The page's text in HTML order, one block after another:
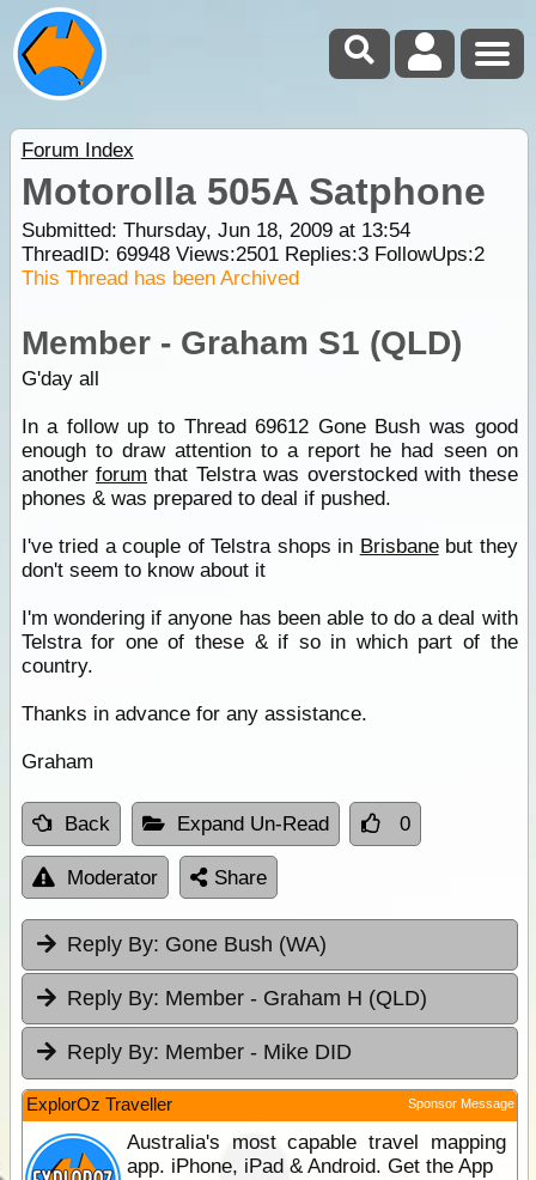
Forum Index
Motorolla 505A Satphone
Submitted: Thursday, Jun 18, 2009 at 13:54
ThreadID: 69948Views:2501Replies:3FollowUps:2
This Thread has been Archived
Member - Graham S1 (QLD)
G'day all
In a follow up to Thread 69612 Gone Bush was good
enough to draw attention to a report he had seen on
anotherforum that Telstra was overstocked with these
phones & was prepared to deal if pushed.
I've tried a couple of Telstra shops in Brisbanebut they
don't seem to know about it
I'm wondering if anyone has been able to do a deal with
Telstra for one of these & if so in which part of the
country.
Thanks in advance for any assistance.
Graham
Back Expand Un-Read 0
Moderator Share
Reply By: Gone Bush (WA)
Reply By: Member - Graham H (QLD)
Reply By: Member - Mike DID
ExplorOz Traveller Sponsor Message
Australia's most capable travel mapping
app. iPhone, iPad & Android. Get the App